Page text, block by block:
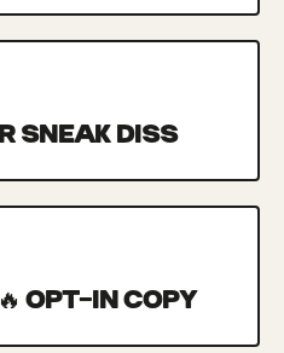
SNEAK DISS
OPT-IN COPY